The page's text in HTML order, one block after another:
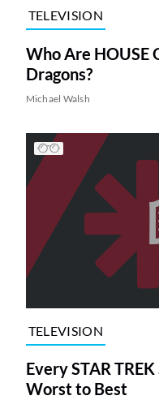
TELEVISION
Who Are HOUSE
Dragons?
Michael Walsh
TELEVISION
Every STAR
Worst to Best